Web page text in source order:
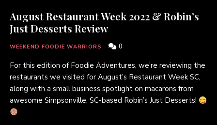
August Restaurant Week 2022 & Robin’s
Just Desserts Review
WEEKEND FOODIE WARRIORS 0
For this edition of Foodie Adventures, we’re reviewing the
restaurants we visited for August’s Restaurant Week SC,
along with a small business spotlight on macarons from
awesome Simpsonville, SC-based Robin’s Just Desserts!